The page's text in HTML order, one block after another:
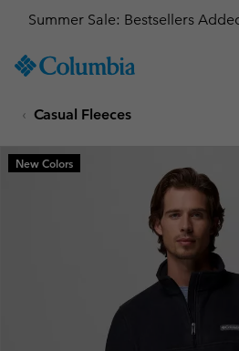
TO
SKIP
MAIN
NAV
Summer Sale: Bestsellers
Casual Fleeces
New Colors